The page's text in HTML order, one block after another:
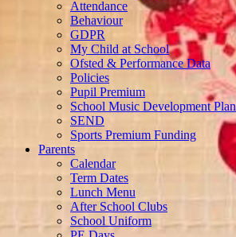
Attendance
Behaviour
GDPR
My Child at School
Ofsted & Performance Data
Policies
Pupil Premium
School Music Development Plan
SEND
Sports Premium Funding
Parents
Calendar
Term Dates
Lunch Menu
After School Clubs
School Uniform